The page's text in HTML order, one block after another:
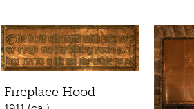
Fireplace Hood